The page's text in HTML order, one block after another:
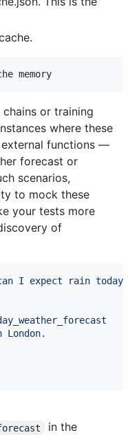
memory
or training
where these
functions —
forecast or
scenarios,
to mock these
your tests more
of
I expect rain today?
in the